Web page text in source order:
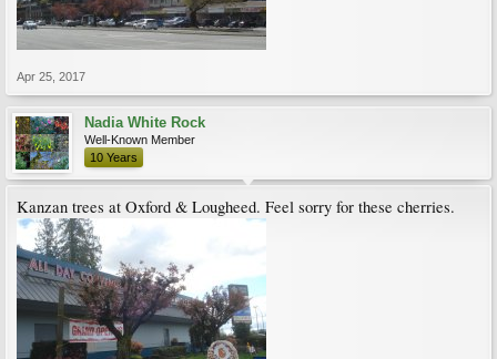
Apr 25, 2017
Nadia White Rock
Well-Known Member
10 Years
Kanzan trees at Oxford & Lougheed. Feel sorry for these cherries.